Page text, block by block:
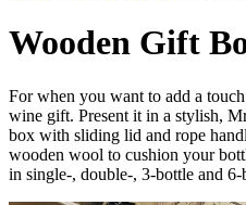
Wooden Gift
For when you want to add a
wine gift. Present it in a stylish,
box with sliding lid and rope
wooden wool to cushion your
in single-, double-, 3-bottle and 6-